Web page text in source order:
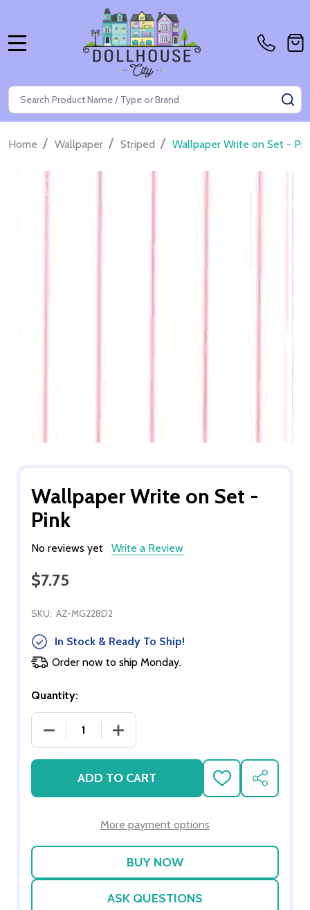
Search
Home / Wallpaper / Striped / Wallpaper Write on Set -
Wallpaper Write on Set -
Pink
No reviews yet Write a Review
$7.75
SKU: AZ-MG228D2
In Stock & Ready To Ship!
Order now to ship Monday.
Quantity:
DECREASE QUANTITY OF WALLPAPER WRITE ON
INCREASE QUANTITY OF
ADD TO CART
ADD
TO
SHARE
More payment options
ASK QUESTIONS